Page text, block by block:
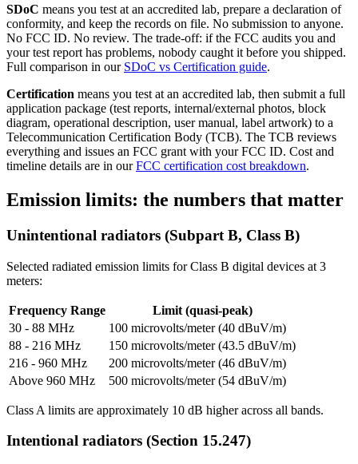
SDoC means you test at an accredited lab, prepare a declaration of
conformity, and keep the records on file. No submission to anyone.
No FCC ID. No review. The trade-off: if the FCC audits you and
your test report has problems, nobody caught it before you shipped.
Full comparison in our SDoC vs Certification guide.
Certification means you test at an accredited lab, then submit a full
application package (test reports, internal/external photos, block
diagram, operational description, user manual, label artwork) to a
Telecommunication Certification Body (TCB). The TCB reviews
everything and issues an FCC grant with your FCC ID. Cost and
timeline details are in ourFCC certification cost breakdown.
Emission limits: the numbers that matter
Unintentional radiators (Subpart B, Class B)
Selected radiated emission limits for Class B digital devices at 3
meters:
Frequency Range
Limit (quasi-peak)
30 - 88 MHz
100 microvolts/meter (40 dBuV/m)
88 - 216 MHz
150 microvolts/meter (43.5 dBuV/m)
216 - 960 MHz
200 microvolts/meter (46 dBuV/m)
Above 960 MHz
500 microvolts/meter (54 dBuV/m)
Class A limits are approximately 10 dB higher across all bands.
Intentional radiators (Section 15.247)